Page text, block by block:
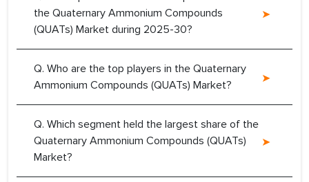
the Quaternary Ammonium Compounds
(QUATs) Market during 2025-30?
Q. Who are the top players in the Quaternary
Ammonium Compounds (QUATs) Market?
Q. Which segment held the largest share of the
Quaternary Ammonium Compounds (QUATs)
Market?